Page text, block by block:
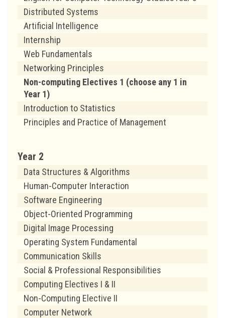
Distributed Systems
Artificial Intelligence
Internship
Web Fundamentals
Networking Principles
Non-computing Electives 1 (choose any 1 in
Year 1)
Introduction to Statistics
Principles and Practice of Management
Year 2
Data Structures & Algorithms
Human-Computer Interaction
Software Engineering
Object-Oriented Programming
Digital Image Processing
Operating System Fundamental
Communication Skills
Social & Professional Responsibilities
Computing Electives I & II
Non-Computing Elective II
Computer Network